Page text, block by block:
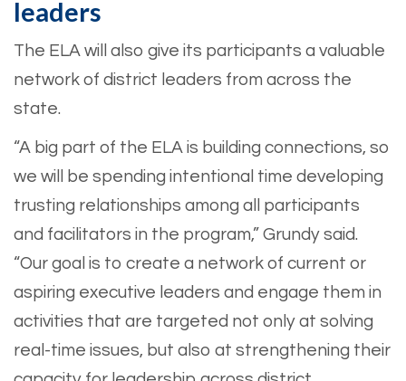
leaders
The ELA will also give its participants a valuable
network of district leaders from across the
state.
“A big part of the ELA is building connections, so
we will be spending intentional time developing
trusting relationships among all participants
and facilitators in the program,” Grundy said.
“Our goal is to create a network of current or
aspiring executive leaders and engage them in
activities that are targeted not only at solving
real-time issues, but also at strengthening their